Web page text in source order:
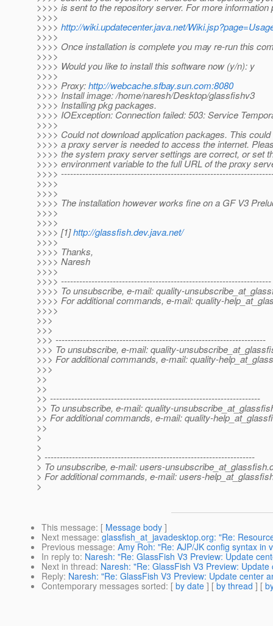
>>>> is sent to the repository server. For more information
>>>>
>>>> http://wiki.updatecenter.java.net/
>>>>
>>>> Once installation is complete you may re-run this
>>>>
>>>> Would you like to install this software now (y/n): y
>>>>
>>>> Proxy:http://webcache.sfbay.sun.com:8080
>>>> Install image: /home/naresh/Desktop/glassfishv3
>>>> Installing pkg packages.
>>>> IOException: Connection failed: 503: Service
>>>>
>>>> Could not download application packages. This
>>>> a proxy server is needed to access the internet.
>>>> the system proxy server settings are correct, or set
>>>> environment variable to the full URL of the proxy
>>>>
>>>>
>>>>
>>>> The installation however works fine on a GF V3
>>>>
>>>>
>>>> [1]http://glassfish.dev.java.net/
>>>>
>>>> Thanks,
>>>> Naresh
>>>>
>>>> ---------------------------------------------------------------------
>>>> To unsubscribe, e-mail: quality-
>>>> For additional commands, e-mail: quality-
>>>>
>>>
>>>
>>> ---------------------------------------------------------------------
>>> To unsubscribe, e-mail: quality-
>>> For additional commands, e-mail: quality-
>>>
>>
>>
>> ---------------------------------------------------------------------
>> To unsubscribe, e-mail: quality-
>> For additional commands, e-mail: quality-
>>
>
>
> ---------------------------------------------------------------------
> To unsubscribe, e-mail: users-unsubscribe_at_glassfish.
> For additional commands, e-mail: users-
>
This message: [ Message body ]
Next message: glassfish_at_javadesktop.org: "Re:
Previous message: Amy Roh: "Re: AJP/JK config syntax in
In reply to: Naresh: "Re: GlassFish V3 Preview: Update
Next in thread: Naresh: "Re: GlassFish V3 Preview:
Reply: Naresh: "Re: GlassFish V3 Preview: Update center
Contemporary messages sorted: [ by date ] [ by thread ] [